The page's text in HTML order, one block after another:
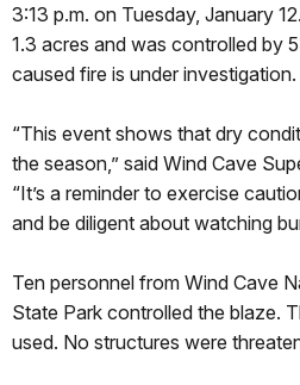
3:13 p.m. on Tuesday, January
1.3 acres and was controlled by
caused fire is under investigation.
“This event shows that dry
the season,” said Wind Cave
“It’s a reminder to exercise
and be diligent about watching
Ten personnel from Wind Cave
State Park controlled the blaze.
used. No structures were